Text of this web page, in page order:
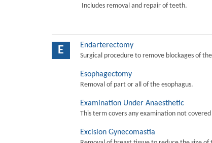
Includes removal and repair of teeth.
E Endarterectomy
Surgical procedure to remove blockages of
Esophagectomy
Removal of part or all of the esophagus.
Examination Under Anaesthetic
This term covers any examination not
Excision Gynecomastia